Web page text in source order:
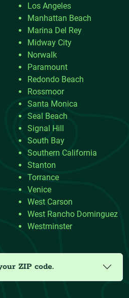
Los Angeles
Manhattan Beach
Marina Del Rey
Midway City
Norwalk
Paramount
Redondo Beach
Rossmoor
Santa Monica
Seal Beach
Signal Hill
South Bay
Southern California
Stanton
Torrance
Venice
West Carson
West Rancho Dominguez
Westminster
ZIP code.